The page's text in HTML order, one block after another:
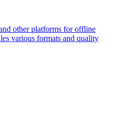
other platforms for offline
various formats and quality